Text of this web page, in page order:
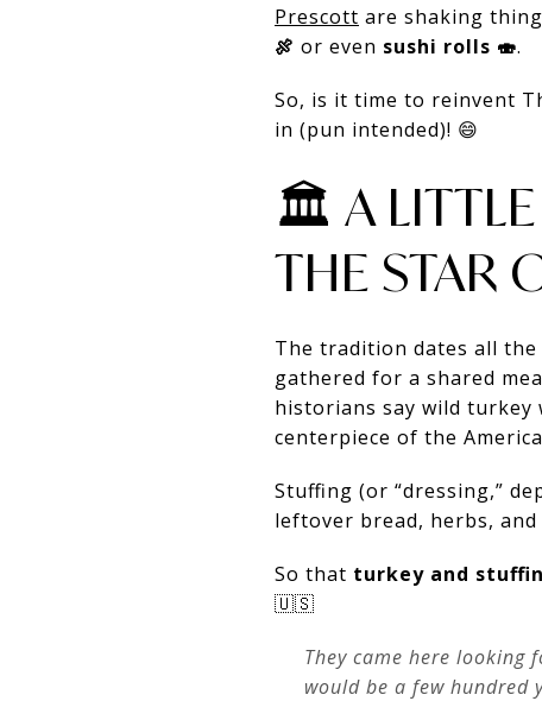
Prescott are shaking
🍖 or even sushi rolls 🍣.
So, is it time to reinvent
in (pun intended)! 😄
🏛️ A LITTLE
THE STAR
The tradition dates all the
gathered for a shared
historians say wild
centerpiece of the
Stuffing (or “dressing,”
leftover bread, herbs,
So that turkey and
🇺🇸
They came here looking
would be a few hundred